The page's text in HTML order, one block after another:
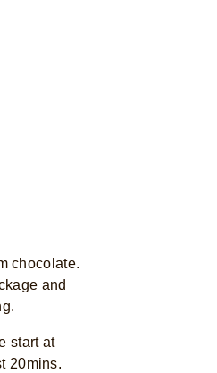
chocolate.
and
start at
20mins.